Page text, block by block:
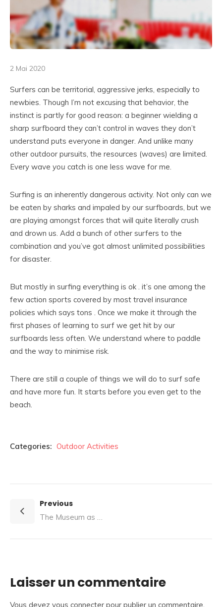
2 Mai 2020
Surfers can be territorial, aggressive jerks, especially to
newbies. Though I’m not excusing that behavior, the
instinct is partly for good reason: a beginner wielding a
sharp surfboard they can’t control in waves they don’t
understand puts everyone in danger. And unlike many
other outdoor pursuits, the resources (waves) are limited.
Every wave you catch is one less wave for me.
Surfing is an inherently dangerous activity. Not only can we
be eaten by sharks and impaled by our surfboards, but we
are playing amongst forces that will quite literally crush
and drown us. Add a bunch of other surfers to the
combination and you’ve got almost unlimited possibilities
for disaster.
But mostly in surfing everything is ok . it’s one among the
few action sports covered by most travel insurance
policies which says tons . Once we make it through the
first phases of learning to surf we get hit by our
surfboards less often. We understand where to paddle
and the way to minimise risk.
There are still a couple of things we will do to surf safe
and have more fun. It starts before you even get to the
beach.
Categories: Outdoor Activities
Previous
Laisser un commentaire
Vous devez vous connecter pour publier un commentaire.